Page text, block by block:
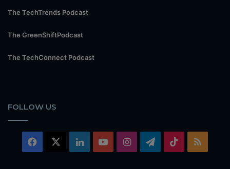
The TechTrends Podcast
The GreenShiftPodcast
The TechConnect Podcast
FOLLOW US
Facebook LinkedInYouTubeInstagramTelegram
TikTok